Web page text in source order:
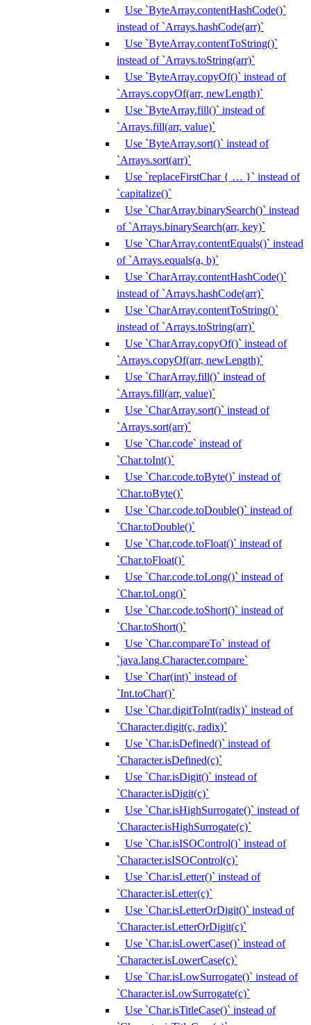
Use `ByteArray.contentHashCode()`
instead of `Arrays.hashCode(arr)`
Use `ByteArray.contentToString()`
instead of `Arrays.toString(arr)`
Use `ByteArray.copyOf()` instead of
`Arrays.copyOf(arr, newLength)`
Use `ByteArray.fill()` instead of
`Arrays.fill(arr, value)`
Use `ByteArray.sort()` instead of
`Arrays.sort(arr)`
Use `replaceFirstChar { … }` instead of
`capitalize()`
Use `CharArray.binarySearch()` instead
of `Arrays.binarySearch(arr, key)`
Use `CharArray.contentEquals()` instead
of `Arrays.equals(a, b)`
Use `CharArray.contentHashCode()`
instead of `Arrays.hashCode(arr)`
Use `CharArray.contentToString()`
instead of `Arrays.toString(arr)`
Use `CharArray.copyOf()` instead of
`Arrays.copyOf(arr, newLength)`
Use `CharArray.fill()` instead of
`Arrays.fill(arr, value)`
Use `CharArray.sort()` instead of
`Arrays.sort(arr)`
Use `Char.code` instead of
`Char.toInt()`
Use `Char.code.toByte()` instead of
`Char.toByte()`
Use `Char.code.toDouble()` instead of
`Char.toDouble()`
Use `Char.code.toFloat()` instead of
`Char.toFloat()`
Use `Char.code.toLong()` instead of
`Char.toLong()`
Use `Char.code.toShort()` instead of
`Char.toShort()`
Use `Char.compareTo` instead of
`java.lang.Character.compare`
Use `Char(int)` instead of
`Int.toChar()`
Use `Char.digitToInt(radix)` instead of
`Character.digit(c, radix)`
Use `Char.isDefined()` instead of
`Character.isDefined(c)`
Use `Char.isDigit()` instead of
`Character.isDigit(c)`
Use `Char.isHighSurrogate()` instead of
`Character.isHighSurrogate(c)`
Use `Char.isISOControl()` instead of
`Character.isISOControl(c)`
Use `Char.isLetter()` instead of
`Character.isLetter(c)`
Use `Char.isLetterOrDigit()` instead of
`Character.isLetterOrDigit(c)`
Use `Char.isLowerCase()` instead of
`Character.isLowerCase(c)`
Use `Char.isLowSurrogate()` instead of
`Character.isLowSurrogate(c)`
Use `Char.isTitleCase()` instead of